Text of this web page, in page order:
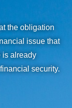
the obligation
issue that
is already
security.